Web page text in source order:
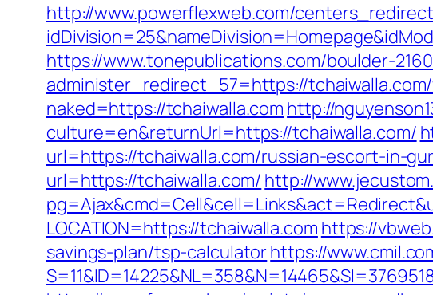
http://www.powerflexweb.com/
https://www.tonepublications.com/boulder-
administer_redirect_57=https://
naked=https://tchaiwalla.com http://
culture=en&returnUrl=https://tchaiwalla.com/
url=https://tchaiwalla.com/russian-escort-in-
url=https://tchaiwalla.com/ http://
LOCATION=https://tchaiwalla.com https://
savings-plan/tsp-calculatorhttps://